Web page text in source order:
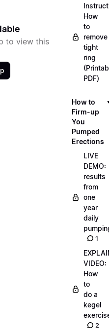
to view this
How
to
remove
tight
ring
PDF)
How to
Firm-up
You
Pumped
Erections
LIVE
DEMO:
results
from
one
year
daily
1
VIDEO:
How
to
do a
kegel
2